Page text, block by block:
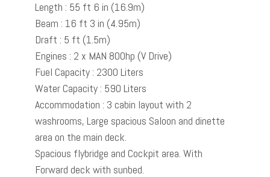
Length : 55 ft 6 in (16.9m)
Beam : 16 ft 3 in (4.95m)
Draft : 5 ft (1.5m)
Engines : 2 x MAN 800hp (V Drive)
Fuel Capacity : 2300 Liters
Water Capacity : 590 Liters
Accommodation : 3 cabin layout with 2
washrooms, Large spacious Saloon and dinette
area on the main deck.
Spacious flybridge and Cockpit area. With
Forward deck with sunbed.